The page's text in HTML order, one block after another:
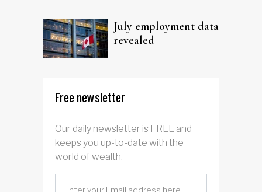
July employment data
revealed
Free newsletter
Our daily newsletter is FREE and
keeps you up-to-date with the
world of wealth.